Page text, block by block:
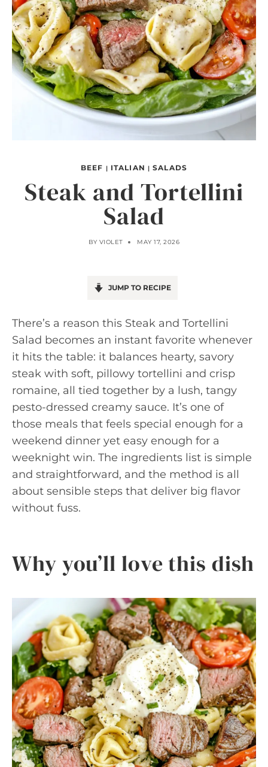
BEEF | ITALIAN | SALADS
Steak and Tortellini
Salad
BY VIOLET MAY 17, 2026
JUMP TO RECIPE
There’s a reason this Steak and Tortellini
Salad becomes an instant favorite whenever
it hits the table: it balances hearty, savory
steak with soft, pillowy tortellini and crisp
romaine, all tied together by a lush, tangy
pesto-dressed creamy sauce. It’s one of
those meals that feels special enough for a
weekend dinner yet easy enough for a
weeknight win. The ingredients list is simple
and straightforward, and the method is all
about sensible steps that deliver big flavor
without fuss.
Why you’ll love this dish